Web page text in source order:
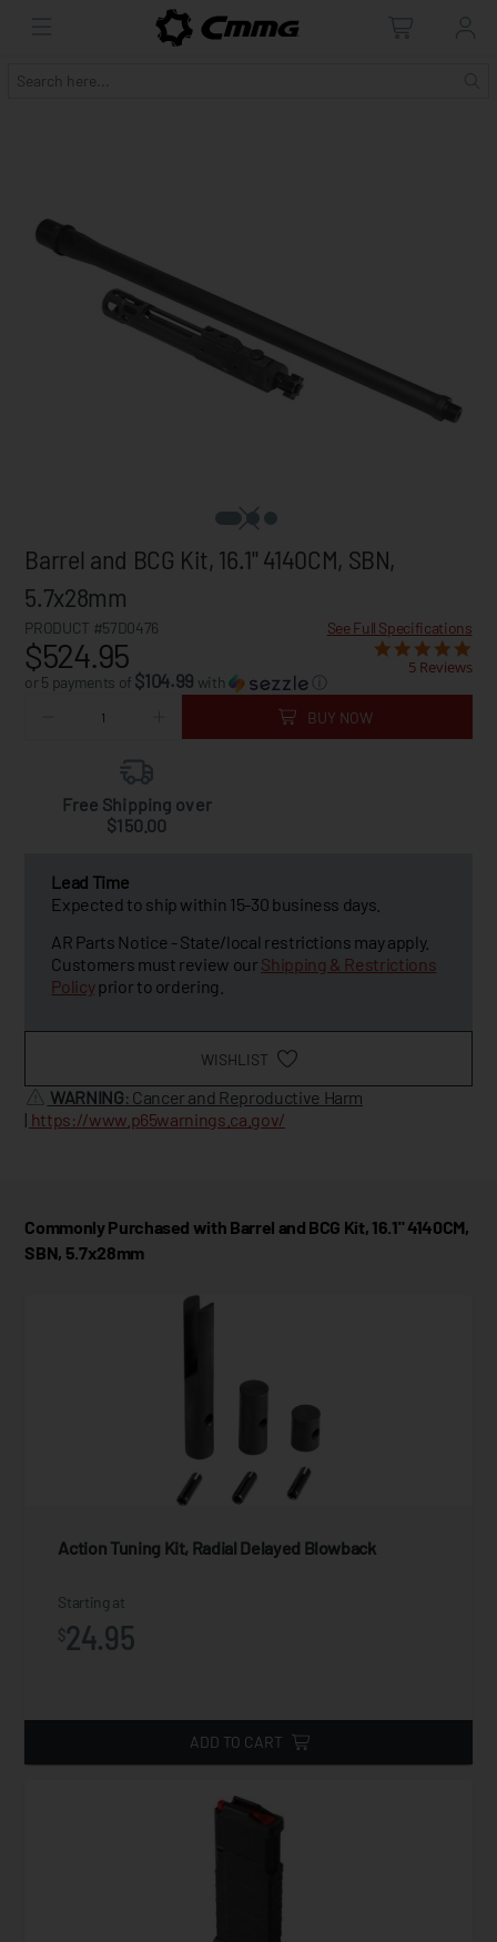
Barrel and BCG Kit, 16.1" 4140CM, SBN,
5.7x28mm
PRODUCT #57D0476 See Full Specifications
$524.95
or 5 payments of $104.99 with ⓘ
5 Reviews
BUY NOW
Free Shipping over
$150.00
Lead Time
Expected to ship within 15-30 business days.
AR Parts Notice - State/local restrictions may apply.
Customers must review our Shipping & Restrictions
Policyprior to ordering.
WISHLIST
WARNING: Cancer and Reproductive Harm
| https://www.p65warnings.ca.gov/
Commonly Purchased with Barrel and BCG Kit, 16.1" 4140CM,
SBN, 5.7x28mm
Action Tuning Kit, Radial Delayed Blowback
Starting at
$24.95
ADD TO CART